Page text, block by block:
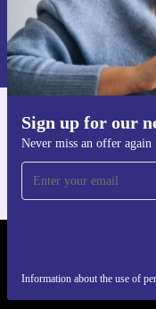
Sign up for our
Never miss an offer again
Information about the use of
Information about the
Privacy policy